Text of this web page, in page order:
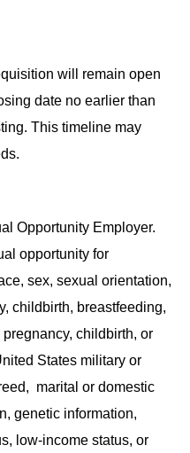
will remain open
date no earlier than
This timeline may
Opportunity Employer.
opportunity for
sex, sexual orientation,
childbirth, breastfeeding,
childbirth, or
States military or
marital or domestic
genetic information,
low-income status, or